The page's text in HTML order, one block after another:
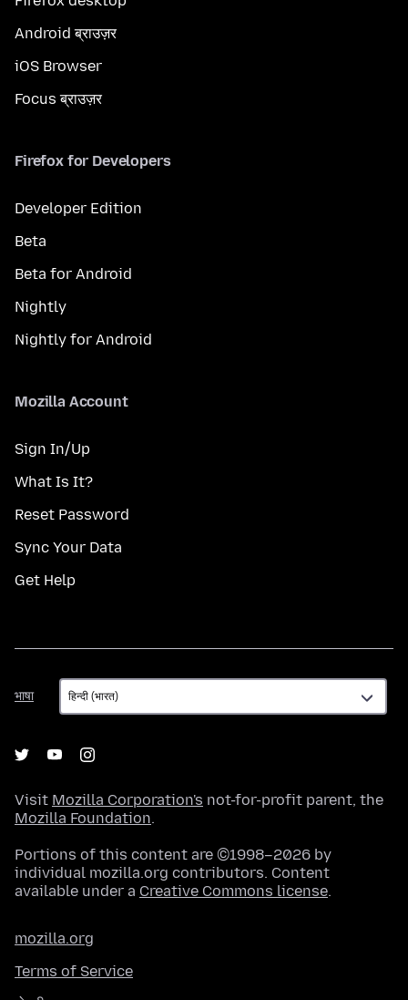
Android ब्राउज़र
iOS Browser
Focus ब्राउज़र
Firefox for Developers
Developer Edition
Beta
Beta for Android
Nightly
Nightly for Android
Mozilla Account
Sign In/Up
What Is It?
Reset Password
Sync Your Data
Get Help
भाषा
भाषा
Visit Mozilla Corporation's not-for-profit parent, the
Mozilla Foundation.
Portions of this content are ©1998–2026 by
individual mozilla.org contributors. Content
available under a Creative Commons license.
mozilla.org
Terms of Service